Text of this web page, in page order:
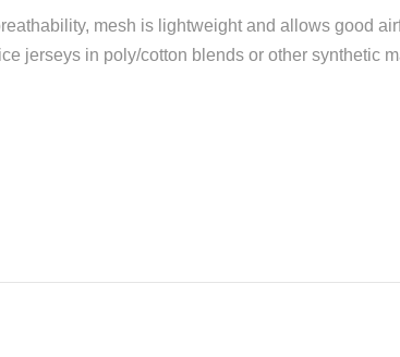
mesh is lightweight and allows good
jerseys in poly/cotton blends or other synthetic